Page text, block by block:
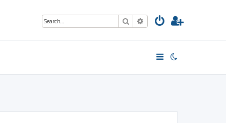
SearchAdvanced search